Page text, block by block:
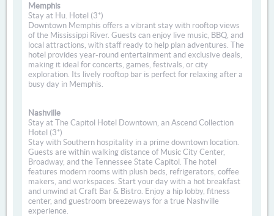
Memphis
Stay at Hu. Hotel (3*)
Downtown Memphis offers a vibrant stay with rooftop views
of the Mississippi River. Guests can enjoy live music, BBQ, and
local attractions, with staff ready to help plan adventures. The
hotel provides year-round entertainment and exclusive deals,
making it ideal for concerts, games, festivals, or city
exploration. Its lively rooftop bar is perfect for relaxing after a
busy day in Memphis.
Nashville
Stay at The Capitol Hotel Downtown, an Ascend Collection
Hotel (3*)
Stay with Southern hospitality in a prime downtown location.
Guests are within walking distance of Music City Center,
Broadway, and the Tennessee State Capitol. The hotel
features modern rooms with plush beds, refrigerators, coffee
makers, and workspaces. Start your day with a hot breakfast
and unwind at Craft Bar & Bistro. Enjoy a hip lobby, fitness
center, and guestroom breezeways for a true Nashville
experience.